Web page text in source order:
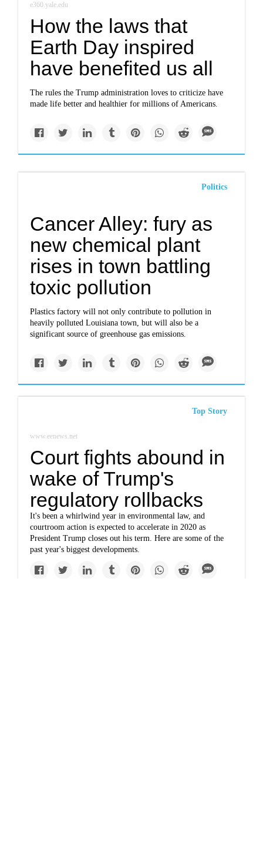
e360.yale.edu
How the laws that
Earth Day inspired
have benefited us all
The rules the Trump administration loves to criticize have
made life better and healthier for millions of Americans.
Politics
Cancer Alley: fury as
new chemical plant
rises in town battling
toxic pollution
Plastics factory will not only contribute to pollution in
heavily polluted Louisiana town, but will also be a
significant source of greenhouse gas emissions.
Top Story
www.eenews.net
Court fights abound in
wake of Trump's
regulatory rollbacks
It's been a whirlwind year in environmental law, and
courtroom action is expected to accelerate in 2020 as
President Trump closes out his term. Here are some of the
past year's biggest developments.